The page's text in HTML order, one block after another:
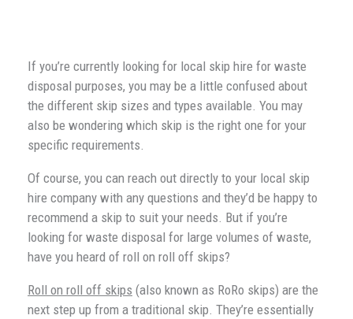
If you’re currently looking for local skip hire for waste
disposal purposes, you may be a little confused about
the different skip sizes and types available. You may
also be wondering which skip is the right one for your
specific requirements.
Of course, you can reach out directly to your local skip
hire company with any questions and they’d be happy to
recommend a skip to suit your needs. But if you’re
looking for waste disposal for large volumes of waste,
have you heard of roll on roll off skips?
Roll on roll off skips (also known as RoRo skips) are the
next step up from a traditional skip. They’re essentially